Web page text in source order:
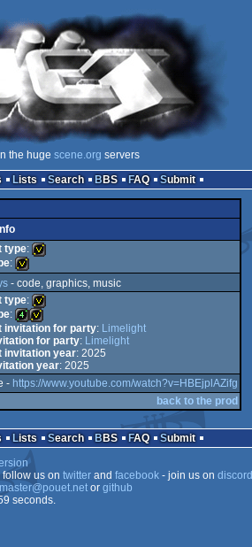
the huge scene.org servers
Lists Search BBS FAQ Submit
type:
invitation
:
invitation
- code, graphics, music
type:
invitation
:
4k invitation
invitation for party: Limelight
for party: Limelight
invitation year: 2025
year: 2025
- https://www.youtube.com/watch?v=HBEjplAZifg
back to the prod
Lists Search BBS FAQ
Submit
us on twitterand facebook- join us on discord
or github
seconds.